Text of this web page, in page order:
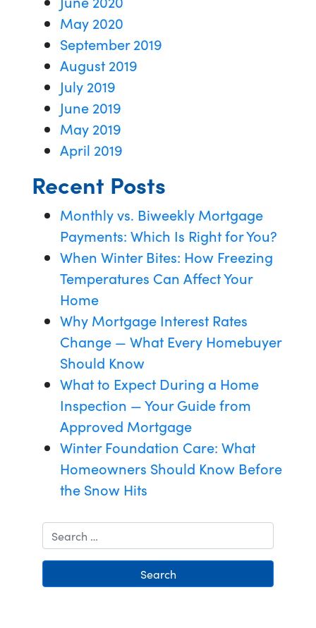
May 2020
September 2019
August 2019
July 2019
June 2019
May 2019
April 2019
Recent Posts
Monthly vs. Biweekly Mortgage
Payments: Which Is Right for You?
When Winter Bites: How Freezing
Temperatures Can Affect Your
Home
Why Mortgage Interest Rates
Change — What Every Homebuyer
Should Know
What to Expect During a Home
Inspection — Your Guide from
Approved Mortgage
Winter Foundation Care: What
Homeowners Should Know Before
the Snow Hits
Search